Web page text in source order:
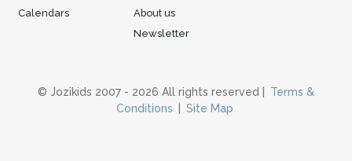
Calendars
About us
Newsletter
© Jozikids 2007 - 2026 All rights reserved |
Terms &
Conditions
Site Map